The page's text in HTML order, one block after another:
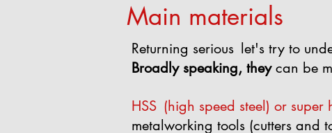
Main materials
Returning serious let's try to
Broadly speaking, theycan be
HSS (high speed steel) or super
metalworking tools (cutters and